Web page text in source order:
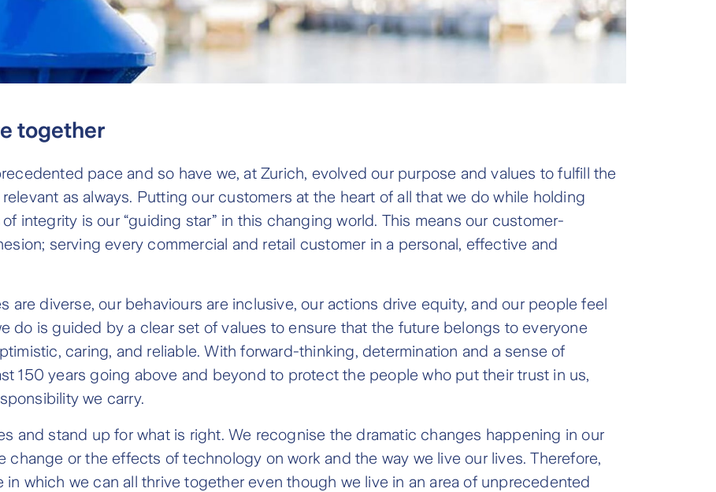
together
pace and so have we, at Zurich, evolved our purpose and values to fulfill the
as always. Putting our customers at the heart of all that we do while holding
integrity is our “guiding star” in this changing world. This means our customer-
serving every commercial and retail customer in a personal, effective and
are diverse, our behaviours are inclusive, our actions drive equity, and our people feel
do is guided by a clear set of values to ensure that the future belongs to everyone
caring, and reliable. With forward-thinking, determination and a sense of
150 years going above and beyond to protect the people who put their trust in us,
we carry.
and stand up for what is right. We recognise the dramatic changes happening in our
change or the effects of technology on work and the way we live our lives. Therefore,
which we can all thrive together even though we live in an area of unprecedented